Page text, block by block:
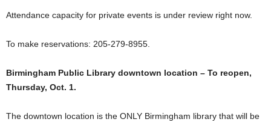
Attendance capacity for private events is under review right now.
To make reservations: 205-279-8955.
Birmingham Public Library downtown location – To reopen,
Thursday, Oct. 1.
The downtown location is the ONLY Birmingham library that will be